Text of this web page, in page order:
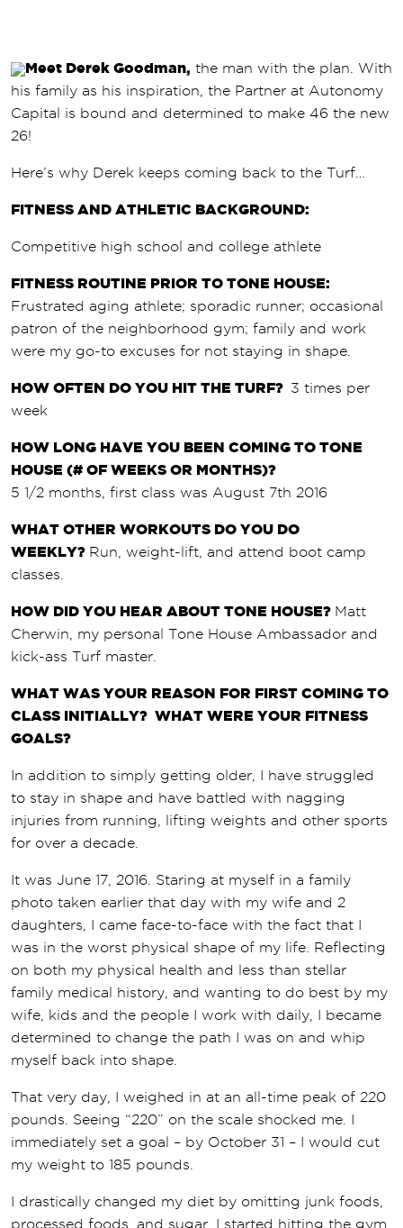
Meet Derek Goodman, the man with the plan. With
his family as his inspiration, the Partner at Autonomy
Capital is bound and determined to make 46 the new
26!
Here’s why Derek keeps coming back to the Turf…
FITNESS AND ATHLETIC BACKGROUND:
Competitive high school and college athlete
FITNESS ROUTINE PRIOR TO TONE HOUSE:
Frustrated aging athlete; sporadic runner; occasional
patron of the neighborhood gym; family and work
were my go-to excuses for not staying in shape.
HOW OFTEN DO YOU HIT THE TURF? 3 times per
week
HOW LONG HAVE YOU BEEN COMING TO TONE
HOUSE (# OF WEEKS OR MONTHS)?
5 1/2 months, first class was August 7th 2016
WHAT OTHER WORKOUTS DO YOU DO
WEEKLY? Run, weight-lift, and attend boot camp
classes.
HOW DID YOU HEAR ABOUT TONE HOUSE? Matt
Cherwin, my personal Tone House Ambassador and
kick-ass Turf master.
WHAT WAS YOUR REASON FOR FIRST COMING TO
CLASS INITIALLY? WHAT WERE YOUR FITNESS
GOALS?
In addition to simply getting older, I have struggled
to stay in shape and have battled with nagging
injuries from running, lifting weights and other sports
for over a decade.
It was June 17, 2016. Staring at myself in a family
photo taken earlier that day with my wife and 2
daughters, I came face-to-face with the fact that I
was in the worst physical shape of my life. Reflecting
on both my physical health and less than stellar
family medical history, and wanting to do best by my
wife, kids and the people I work with daily, I became
determined to change the path I was on and whip
myself back into shape.
That very day, I weighed in at an all-time peak of 220
pounds. Seeing “220” on the scale shocked me. I
immediately set a goal – by October 31 – I would cut
my weight to 185 pounds.
I drastically changed my diet by omitting junk foods,
processed foods, and sugar. I started hitting the gym